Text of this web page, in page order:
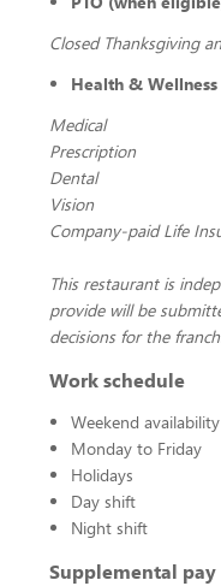
Closed Thanksgiving
Health &
Medical
Prescription
Dental
Vision
Company-paid Life
This restaurant is
provide will be
decisions for the
Work schedule
Weekend availability
Monday to Friday
Holidays
Day shift
Night shift
Supplemental pay